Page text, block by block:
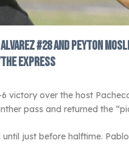
#28 and Peyton
Express
over the host
pass and returned the
just before halftime.